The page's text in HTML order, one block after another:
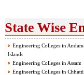
State Wise
Engineering Colleges in
Islands
Engineering Colleges in Assam
Engineering Colleges in